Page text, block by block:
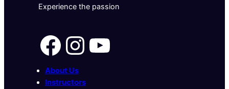
Experience the passion
Facebook InstagramYouTube
About Us
Instructors